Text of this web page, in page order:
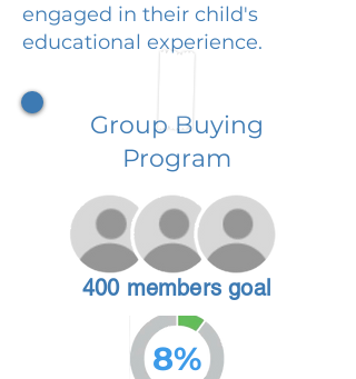
engaged in their child's
educational experience.
Group Buying
Program
400 members goal
8%